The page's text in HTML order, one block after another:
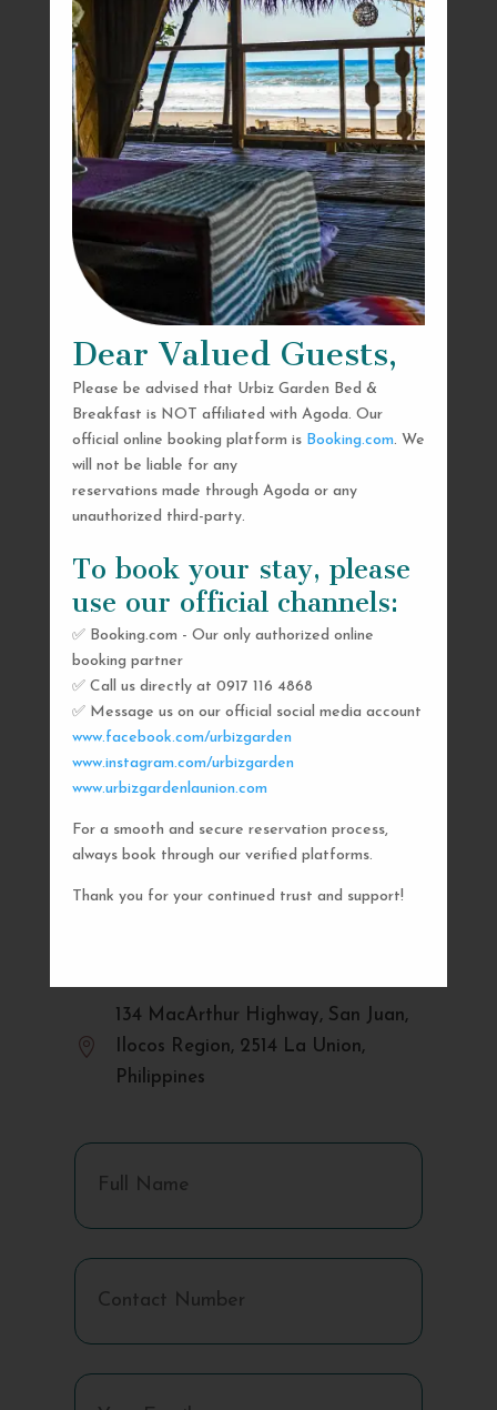
Dear Valued Guests,
Please be advised that Urbiz Garden Bed &
Breakfast is NOT affiliated with Agoda. Our
official online booking platform is Booking.com. We
will not be liable for any
reservations made through Agoda or any
unauthorized third-party.
To book your stay, please
use our official channels:
✅ Booking.com - Our only authorized online
booking partner
✅ Call us directly at 0917 116 4868
✅ Message us on our official social media account
www.facebook.com/urbizgarden
www.instagram.com/urbizgarden
www.urbizgardenlaunion.com
For a smooth and secure reservation process,
always book through our verified platforms.
Thank you for your continued trust and support!
SEND US A MESSAGE
AND WE’LL GET
BACK TO YOU
SHORTLY
 urbizgardencollective.lu@gmail.com

134 MacArthur Highway, San Juan,
Ilocos Region, 2514 La Union,
Philippines